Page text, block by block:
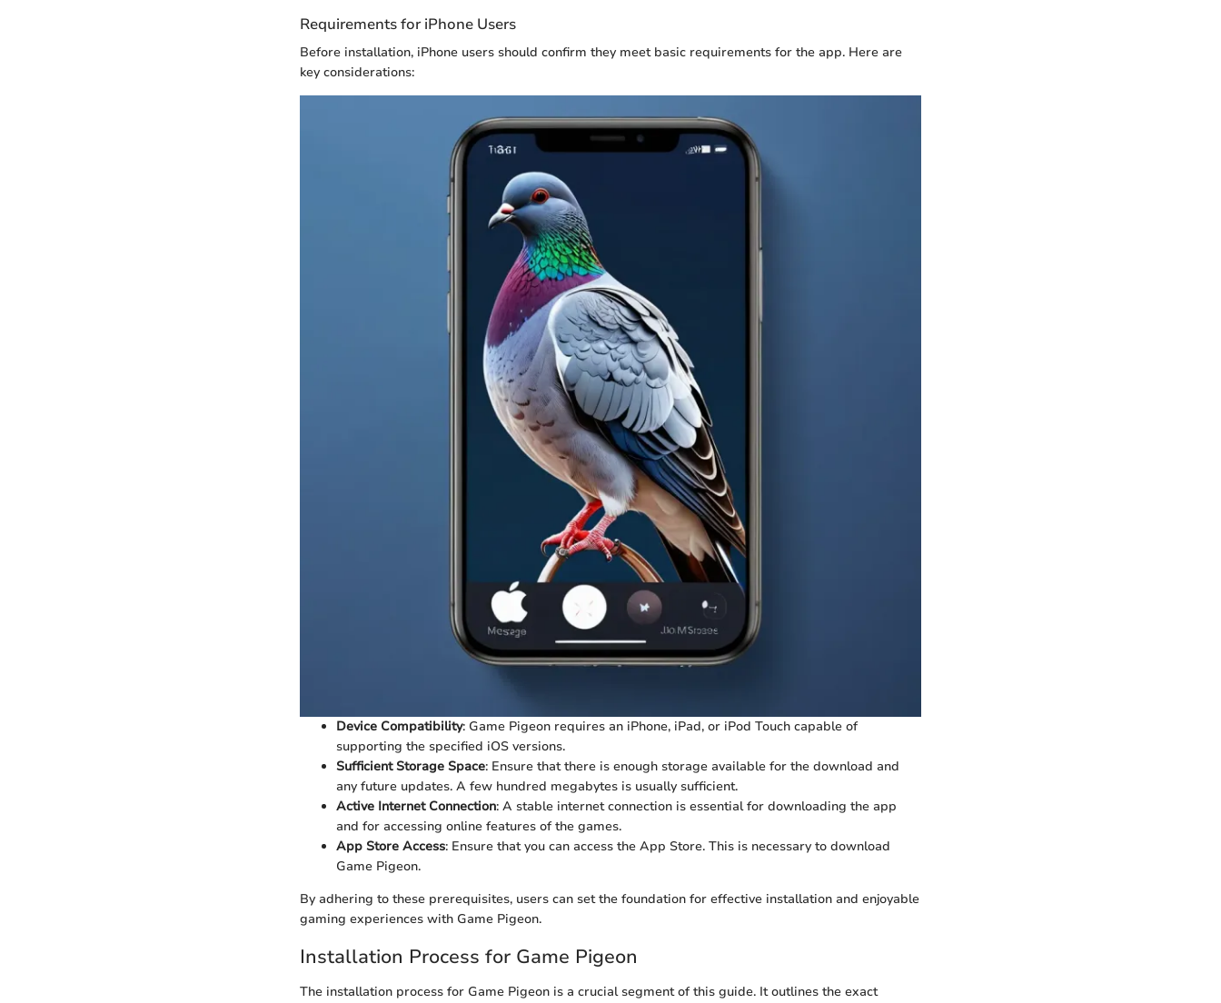
Requirements for iPhone Users
Before installation, iPhone users should confirm they meet basic requirements for the app. Here are
key considerations:
Device Compatibility: Game Pigeon requires an iPhone, iPad, or iPod Touch capable of
supporting the specified iOS versions.
Sufficient Storage Space: Ensure that there is enough storage available for the download and
any future updates. A few hundred megabytes is usually sufficient.
Active Internet Connection: A stable internet connection is essential for downloading the app
and for accessing online features of the games.
App Store Access: Ensure that you can access the App Store. This is necessary to download
Game Pigeon.
By adhering to these prerequisites, users can set the foundation for effective installation and enjoyable
gaming experiences with Game Pigeon.
Installation Process for Game Pigeon
The installation process for Game Pigeon is a crucial segment of this guide. It outlines the exact